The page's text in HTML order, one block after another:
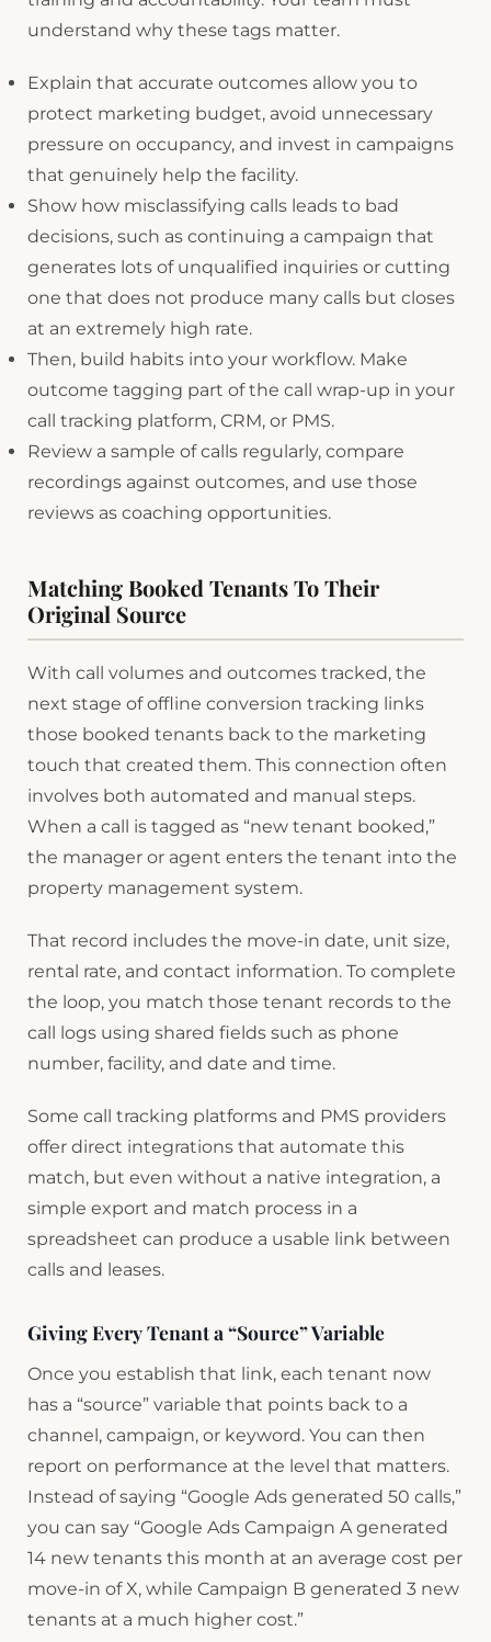
understand why these tags matter.
Explain that accurate outcomes allow you to
protect marketing budget, avoid unnecessary
pressure on occupancy, and invest in campaigns
that genuinely help the facility.
Show how misclassifying calls leads to bad
decisions, such as continuing a campaign that
generates lots of unqualified inquiries or cutting
one that does not produce many calls but closes
at an extremely high rate.
Then, build habits into your workflow. Make
outcome tagging part of the call wrap-up in your
call tracking platform, CRM, or PMS.
Review a sample of calls regularly, compare
recordings against outcomes, and use those
reviews as coaching opportunities.
Matching Booked Tenants To Their
Original Source
With call volumes and outcomes tracked, the
next stage of offline conversion tracking links
those booked tenants back to the marketing
touch that created them. This connection often
involves both automated and manual steps.
When a call is tagged as “new tenant booked,”
the manager or agent enters the tenant into the
property management system.
That record includes the move-in date, unit size,
rental rate, and contact information. To complete
the loop, you match those tenant records to the
call logs using shared fields such as phone
number, facility, and date and time.
Some call tracking platforms and PMS providers
offer direct integrations that automate this
match, but even without a native integration, a
simple export and match process in a
spreadsheet can produce a usable link between
calls and leases.
Giving Every Tenant a “Source” Variable
Once you establish that link, each tenant now
has a “source” variable that points back to a
channel, campaign, or keyword. You can then
report on performance at the level that matters.
Instead of saying “Google Ads generated 50 calls,”
you can say “Google Ads Campaign A generated
14 new tenants this month at an average cost per
move-in of X, while Campaign B generated 3 new
tenants at a much higher cost.”